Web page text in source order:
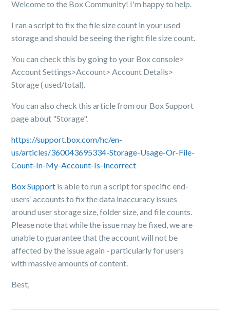
Welcome to the Box Community! I'm happy to help.
I ran a script to fix the file size count in your used
storage and should be seeing the right file size count.
You can check this by going to your Box console>
Account Settings>Account> Account Details>
Storage ( used/total).
You can also check this article from our Box Support
page about "Storage".
https://support.box.com/hc/en-
us/articles/360043695334-Storage-Usage-Or-File-
Count-In-My-Account-Is-Incorrect
Box Support is able to run a script for specific end-
users’ accounts to fix the data inaccuracy issues
around user storage size, folder size, and file counts.
Please note that while the issue may be fixed, we are
unable to guarantee that the account will not be
affected by the issue again - particularly for users
with massive amounts of content.
Best,